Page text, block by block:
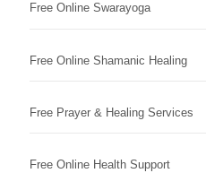
Free Online Swarayoga
Free Online Shamanic Healing
Free Prayer & Healing Services
Free Online Health Support